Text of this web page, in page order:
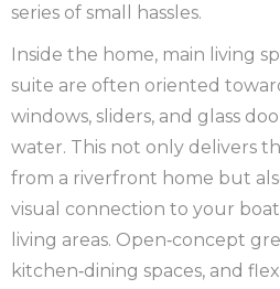
series of small hassles.
Inside the home, main living
suite are often oriented
windows, sliders, and glass
water. This not only delivers
from a riverfront home but
visual connection to your
living areas. Open‑concept
kitchen‑dining spaces, and